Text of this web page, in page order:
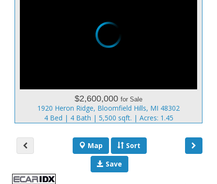
$2,600,000 for Sale
1920 Heron Ridge, Bloomfield Hills, MI 48302
4 Bed | 4 Bath | 5,500 sqft. | Acres: 1.45
Map
Sort
Save